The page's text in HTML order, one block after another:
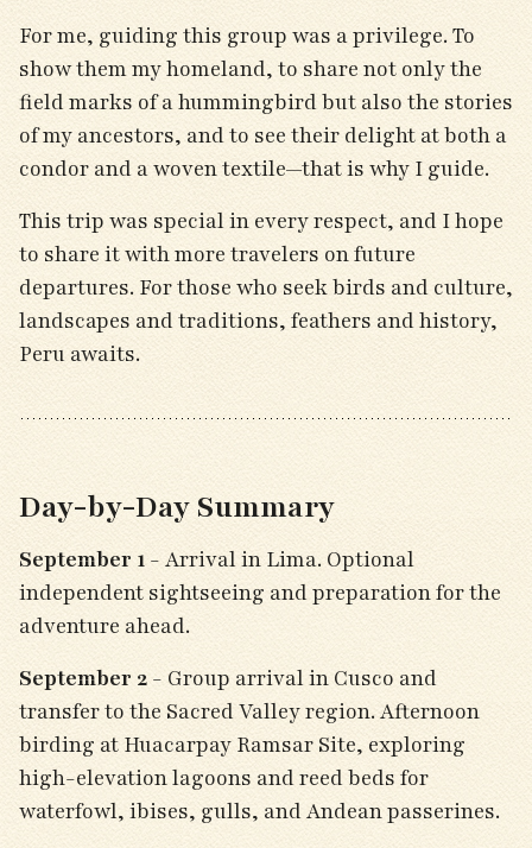
For me, guiding this group was a privilege. To
show them my homeland, to share not only the
field marks of a hummingbird but also the stories
of my ancestors, and to see their delight at both a
condor and a woven textile—that is why I guide.
This trip was special in every respect, and I hope
to share it with more travelers on future
departures. For those who seek birds and culture,
landscapes and traditions, feathers and history,
Peru awaits.
Day-by-Day Summary
September 1 - Arrival in Lima. Optional
independent sightseeing and preparation for the
adventure ahead.
September 2 - Group arrival in Cusco and
transfer to the Sacred Valley region. Afternoon
birding at Huacarpay Ramsar Site, exploring
high-elevation lagoons and reed beds for
waterfowl, ibises, gulls, and Andean passerines.